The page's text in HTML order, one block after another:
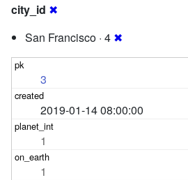
city_id ✖
San Francisco · 4 ✖
3
2019-01-14 08:00:00
1
1